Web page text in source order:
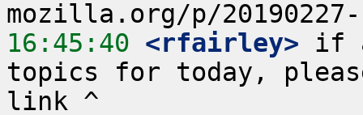
16:45:40 <rfairley> if
topics for today,